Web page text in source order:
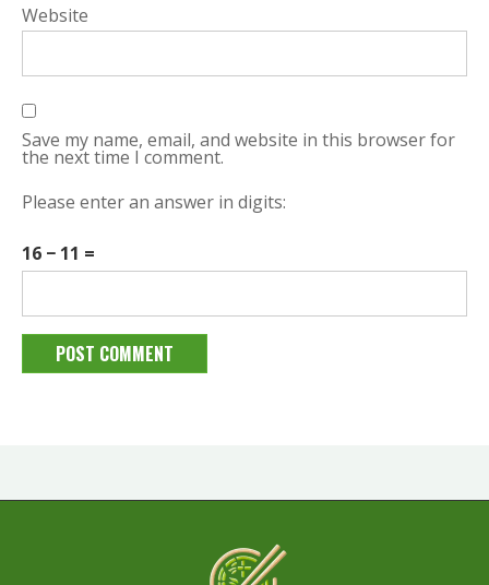
Website
Save my name, email, and website in this browser for
the next time I comment.
Please enter an answer in digits:
16 − 11 =